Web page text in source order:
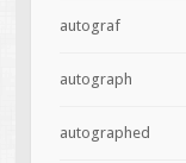
autograf
autograph
autographed